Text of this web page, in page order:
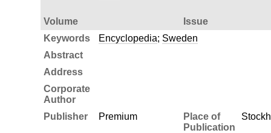
Volume
Issue
Keywords
Encyclopedia; Sweden
Abstract
Address
Corporate
Author
Publisher
Premium
Place of
Publication